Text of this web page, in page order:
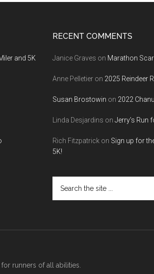
and 5K
RECENT COMMENTS
Janice Graves on Marathon
Anne Pelletier on 2025 Reindeer
Susan Brostowin on 2022
Linda Desjardins on Jerry’s Run
Rich Fitzpatrick on Sign up for
5K!
the
runners of all abilities.